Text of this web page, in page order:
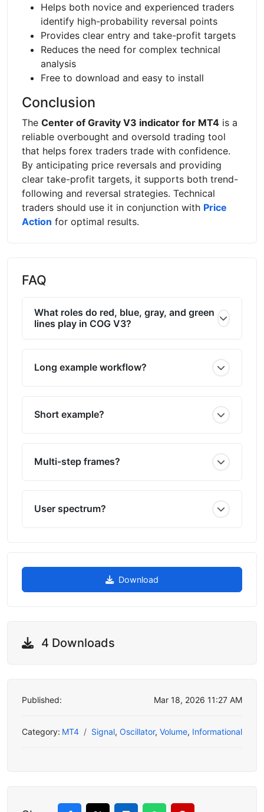
Helps both novice and experienced traders
identify high-probability reversal points
Provides clear entry and take-profit targets
Reduces the need for complex technical
analysis
Free to download and easy to install
Conclusion
The Center of Gravity V3 indicator for MT4 is a
reliable overbought and oversold trading tool
that helps forex traders trade with confidence.
By anticipating price reversals and providing
clear take-profit targets, it supports both trend-
following and reversal strategies. Technical
traders should use it in conjunction with Price
Action for optimal results.
FAQ
What roles do red, blue, gray, and green
lines play in COG V3?
Long example workflow?
Short example?
Multi-step frames?
User spectrum?
Download
4 Downloads
Published: Mar 18, 2026 11:27 AM
Category: MT4 Signal, Oscillator, Volume, Informational